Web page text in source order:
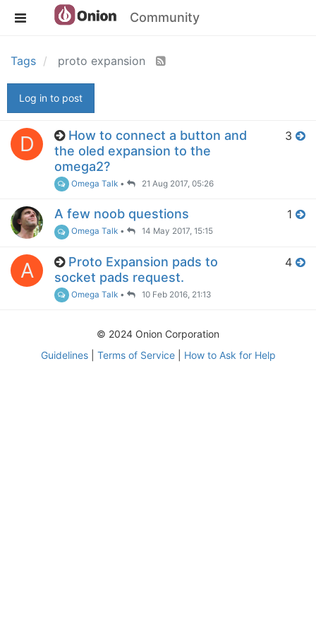
Community
Tags proto expansion
Log in to post
D
How to connect a button and
the oled expansion to the
omega2?
Omega Talk • 21 Aug 2017, 05:26
3
A few noob questions
Omega Talk • 14 May 2017, 15:15
1
A
Proto Expansion pads to
socket pads request.
Omega Talk • 10 Feb 2016, 21:13
4
© 2024 Onion Corporation
Guidelines| Terms of Service| How to Ask for Help